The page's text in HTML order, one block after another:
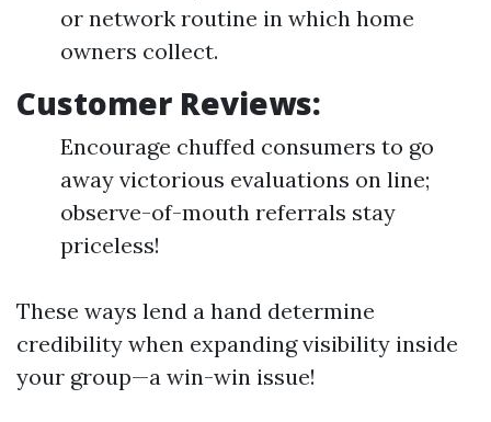
or network routine in which home
owners collect.
Customer Reviews:
Encourage chuffed consumers to go
away victorious evaluations on line;
observe-of-mouth referrals stay
priceless!
These ways lend a hand determine
credibility when expanding visibility inside
your group—a win-win issue!